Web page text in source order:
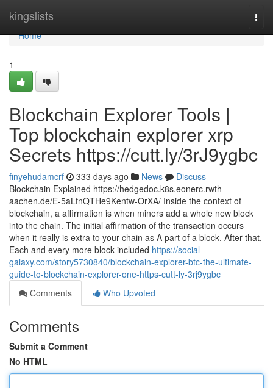
kingslists
Home
Home
1
Blockchain Explorer Tools |
Top blockchain explorer xrp
Secrets https://cutt.ly/3rJ9ygbc
finyehudamcrf 333 days ago News
Discuss
Blockchain Explained https://hedgedoc.k8s.eonerc.rwth-
aachen.de/E-5aLfnQTHe9Kentw-OrXA/ Inside the context of
blockchain, a affirmation is when miners add a whole new block
into the chain. The initial affirmation of the transaction occurs
when it really is extra to your chain as A part of a block. After that,
Each and every more block included https://social-
galaxy.com/story5730840/blockchain-explorer-btc-the-ultimate-
guide-to-blockchain-explorer-one-https-cutt-ly-3rj9ygbc
Comments
Who Upvoted
Comments
Submit a Comment
No HTML